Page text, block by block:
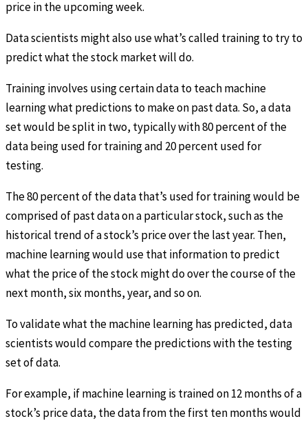
price in the upcoming week.
Data scientists might also use what’s called training to try to
predict what the stock market will do.
Training involves using certain data to teach machine
learning what predictions to make on past data. So, a data
set would be split in two, typically with 80 percent of the
data being used for training and 20 percent used for
testing.
The 80 percent of the data that’s used for training would be
comprised of past data on a particular stock, such as the
historical trend of a stock’s price over the last year. Then,
machine learning would use that information to predict
what the price of the stock might do over the course of the
next month, six months, year, and so on.
To validate what the machine learning has predicted, data
scientists would compare the predictions with the testing
set of data.
For example, if machine learning is trained on 12 months of a
stock’s price data, the data from the first ten months would